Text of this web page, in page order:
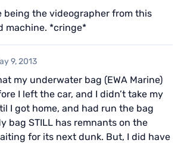
being the videographer from this
machine. *cringe*
9, 2013
my underwater bag (EWA Marine)
I left the car, and I didn’t take my
I got home, and had run the bag
bag STILL has remnants on the
for its next dunk. But, I did have